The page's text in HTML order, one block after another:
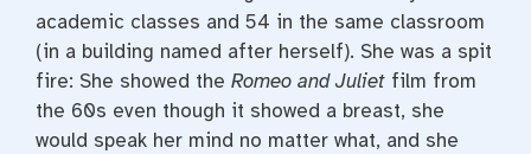
academic classes and 54 in the same classroom
(in a building named after herself). She was a spit
fire: She showed the Romeo and Juliet film from
the 60s even though it showed a breast, she
would speak her mind no matter what, and she